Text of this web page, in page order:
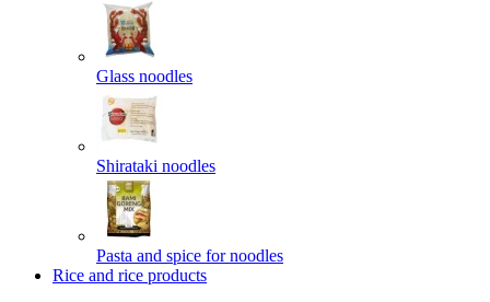
Glass noodles
Shirataki noodles
Pasta and spice for noodles
Rice and rice products